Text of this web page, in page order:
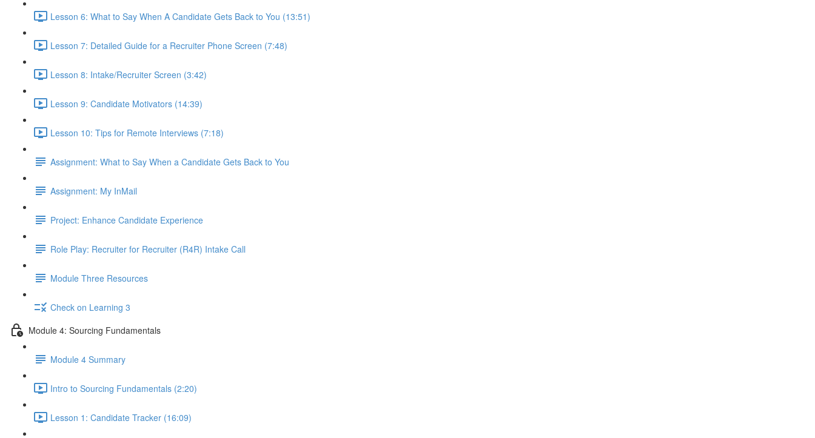
Lesson 6: What to Say When A Candidate Gets Back to You (13:51)
Lesson 7: Detailed Guide for a Recruiter Phone Screen (7:48)
Lesson 8: Intake/Recruiter Screen (3:42)
Lesson 9: Candidate Motivators (14:39)
Lesson 10: Tips for Remote Interviews (7:18)
Assignment: What to Say When a Candidate Gets Back to You
Assignment: My InMail
Project: Enhance Candidate Experience
Role Play: Recruiter for Recruiter (R4R) Intake Call
Module Three Resources
Check on Learning 3
Module 4: Sourcing Fundamentals
Module 4 Summary
Intro to Sourcing Fundamentals (2:20)
Lesson 1: Candidate Tracker (16:09)